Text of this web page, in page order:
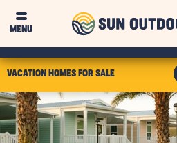
MENU
VACATION HOMES FOR SALE